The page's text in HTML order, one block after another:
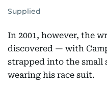
Supplied
In 2001, however, the
discovered — with
strapped into the small
wearing his race suit.